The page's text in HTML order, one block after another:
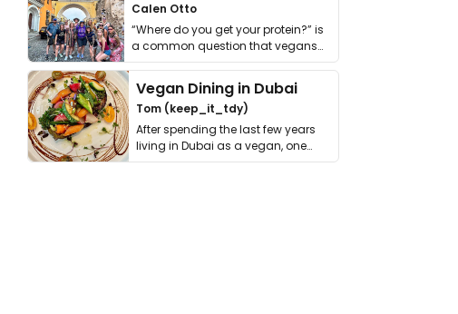
Calen Otto
“Where do you get your protein?” is
a common question that vegans
get asked. …
Vegan Dining in Dubai
Tom (keep_it_tdy)
After spending the last few years
living in Dubai as a vegan, one
thing has …